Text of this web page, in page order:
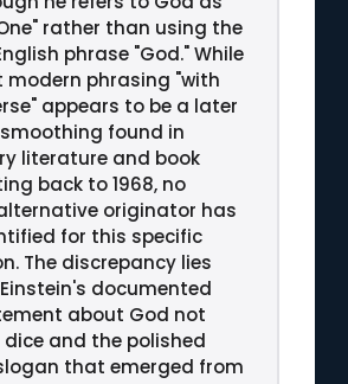
rather than using the
phrase "God." While
modern phrasing "with
appears to be a later
found in
literature and book
back to 1968, no
originator has
for this specific
The discrepancy lies
documented
about God not
and the polished
that emerged from